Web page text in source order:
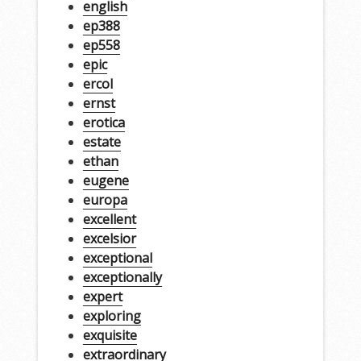
english
ep388
ep558
epic
ercol
ernst
erotica
estate
ethan
eugene
europa
excellent
excelsior
exceptional
exceptionally
expert
exploring
exquisite
extraordinary